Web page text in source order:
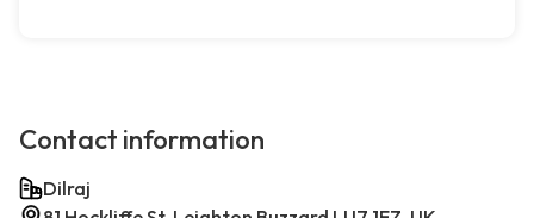
Contact information
Dilraj